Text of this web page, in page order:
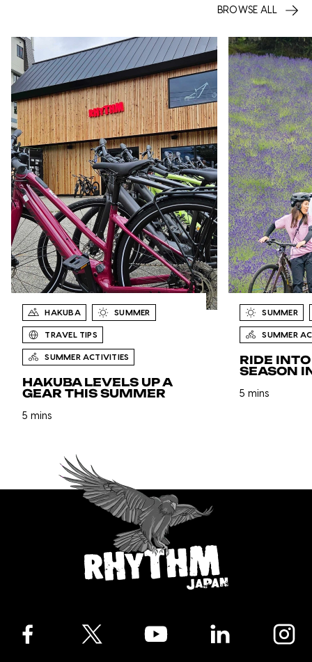
BROWSE ALL
HAKUBA SUMMER
TRAVEL TIPS
SUMMER ACTIVITIES
HAKUBA LEVELS UP A
GEAR THIS SUMMER
5 mins
SUMMER
SUMMER
RIDE
SEASON
5 mins
Facebook Twitter YouTube LinkedIn